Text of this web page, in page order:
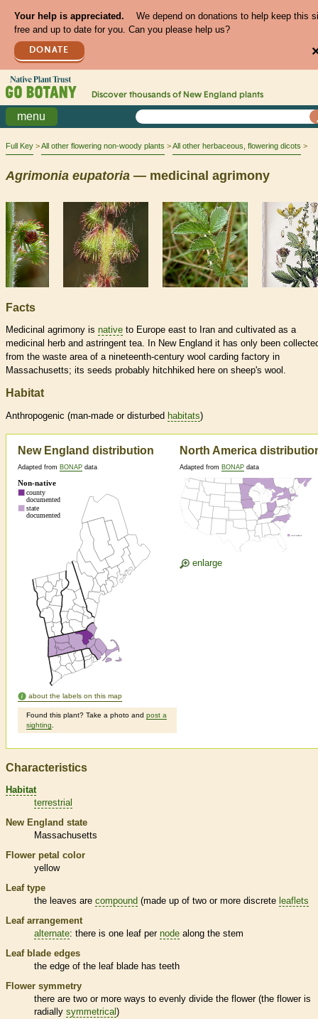
Your help is appreciated.
We depend on donations to help keep this
free and up to date for you. Can you please help us?
DONATE
Discover thousands of New England plants
menu
Full Key All other flowering non-woody plants All other herbaceous, flowering dicots
Agrimonia eupatoria — medicinal agrimony
Facts
Medicinal agrimony is native to Europe east to Iran and cultivated as a
medicinal herb and astringent tea. In New England it has only been
from the waste area of a nineteenth-century wool carding factory in
Massachusetts; its seeds probably hitchhiked here on sheep's wool.
Habitat
Anthropogenic (man-made or disturbed habitats)
New England distribution
Adapted from BONAP data
about the labels on this map
Found this plant? Take a photo and post a
sighting
North America
Adapted from BONAP data
enlarge
Characteristics
Habitat
terrestrial
New England state
Massachusetts
Flower petal color
yellow
Leaf type
the leaves are compound (made up of two or more discrete leaflets
Leaf arrangement
alternate: there is one leaf per node along the stem
Leaf blade edges
the edge of the leaf blade has teeth
Flower symmetry
there are two or more ways to evenly divide the flower (the flower is
radially symmetrical )